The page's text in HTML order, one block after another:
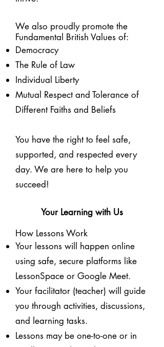
We also proudly promote the
Fundamental British Values of:
Democracy
The Rule of Law
Individual Liberty
Mutual Respect and Tolerance of
Different Faiths and Beliefs
You have the right to feel safe,
supported, and respected every
day. We are here to help you
succeed!
Your Learning with Us
How Lessons Work
Your lessons will happen online
using safe, secure platforms like
LessonSpace or Google Meet.
Your facilitator (teacher) will guide
you through activities, discussions,
and learning tasks.
Lessons may be one-to-one or in